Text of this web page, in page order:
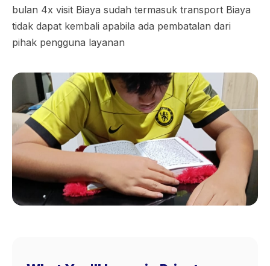
bulan 4x visit Biaya sudah termasuk transport Biaya
tidak dapat kembali apabila ada pembatalan dari
pihak pengguna layanan